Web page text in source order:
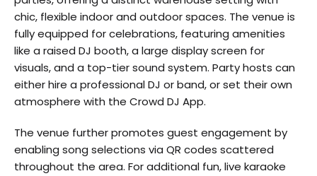
chic, flexible indoor and outdoor spaces. The venue is
fully equipped for celebrations, featuring amenities
like a raised DJ booth, a large display screen for
visuals, and a top-tier sound system. Party hosts can
either hire a professional DJ or band, or set their own
atmosphere with the Crowd DJ App.
The venue further promotes guest engagement by
enabling song selections via QR codes scattered
throughout the area. For additional fun, live karaoke